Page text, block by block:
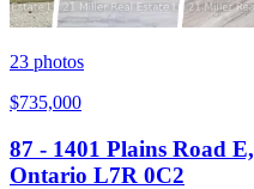
23 photos
$735,000
87 - 1401 Plains Road
Ontario L7R 0C2